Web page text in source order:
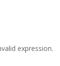
expression.